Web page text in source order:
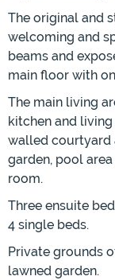
The original and
welcoming and
beams and
main floor with
The main living
kitchen and
walled courtyard
garden, pool
room.
Three ensuite
4 single beds.
Private grounds
lawned garden.